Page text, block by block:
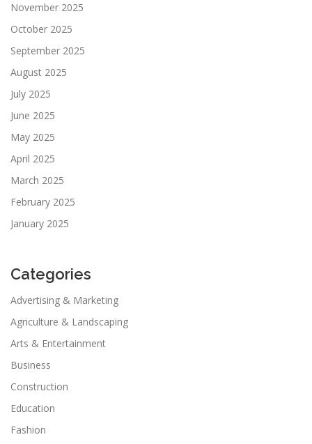
November 2025
October 2025
September 2025
August 2025
July 2025
June 2025
May 2025
April 2025
March 2025
February 2025
January 2025
Categories
Advertising & Marketing
Agriculture & Landscaping
Arts & Entertainment
Business
Construction
Education
Fashion